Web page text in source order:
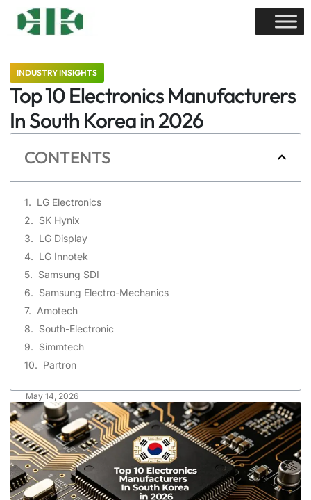
INDUSTRY INSIGHTS
Top 10 Electronics Manufacturers
In South Korea in 2026
CONTENTS
LG Electronics
SK Hynix
LG Display
LG Innotek
Samsung SDI
Samsung Electro-Mechanics
Amotech
South-Electronic
Simmtech
Partron
May 14, 2026